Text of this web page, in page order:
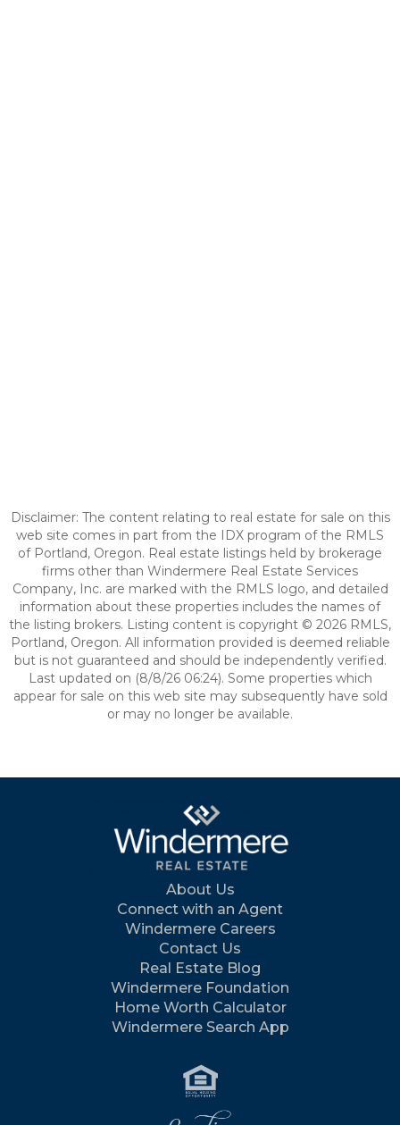
Disclaimer: The content relating to real estate for sale on this
web site comes in part from the IDX program of the RMLS
of Portland, Oregon. Real estate listings held by brokerage
firms other than Windermere Real Estate Services
Company, Inc. are marked with the RMLS logo, and detailed
information about these properties includes the names of
the listing brokers. Listing content is copyright © 2026 RMLS,
Portland, Oregon. All information provided is deemed reliable
but is not guaranteed and should be independently verified.
Last updated on (8/8/26 06:24). Some properties which
appear for sale on this web site may subsequently have sold
or may no longer be available.
About Us
Connect with an Agent
Windermere Careers
Contact Us
Real Estate Blog
Windermere Foundation
Home Worth Calculator
Windermere Search App